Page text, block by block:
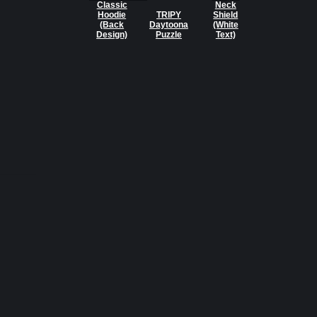
Classic
Hoodie
(Back
Design)
TRIPY
Daytoona
Puzzle
Neck
Shield
(White
Text)